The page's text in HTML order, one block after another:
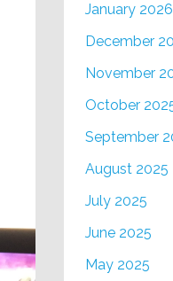
January 2026
December
November
October
September
August 2025
July 2025
June 2025
May 2025